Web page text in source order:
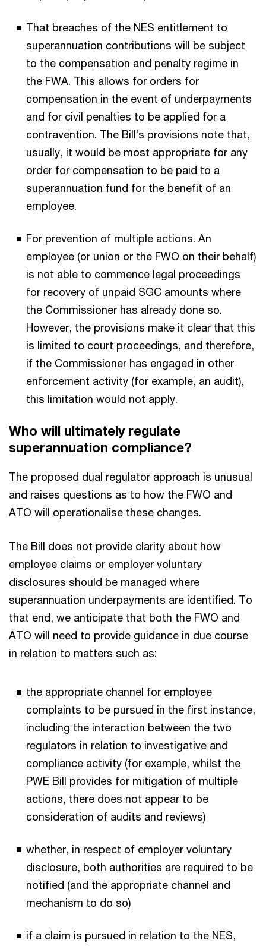
That breaches of the NES entitlement to
superannuation contributions will be subject
to the compensation and penalty regime in
the FWA. This allows for orders for
compensation in the event of underpayments
and for civil penalties to be applied for a
contravention. The Bill’s provisions note that,
usually, it would be most appropriate for any
order for compensation to be paid to a
superannuation fund for the benefit of an
employee.
For prevention of multiple actions. An
employee (or union or the FWO on their behalf)
is not able to commence legal proceedings
for recovery of unpaid SGC amounts where
the Commissioner has already done so.
However, the provisions make it clear that this
is limited to court proceedings, and therefore,
if the Commissioner has engaged in other
enforcement activity (for example, an audit),
this limitation would not apply.
Who will ultimately regulate
superannuation compliance?
The proposed dual regulator approach is unusual
and raises questions as to how the FWO and
ATO will operationalise these changes.
The Bill does not provide clarity about how
employee claims or employer voluntary
disclosures should be managed where
superannuation underpayments are identified. To
that end, we anticipate that both the FWO and
ATO will need to provide guidance in due course
in relation to matters such as:
the appropriate channel for employee
complaints to be pursued in the first instance,
including the interaction between the two
regulators in relation to investigative and
compliance activity (for example, whilst the
PWE Bill provides for mitigation of multiple
actions, there does not appear to be
consideration of audits and reviews)
whether, in respect of employer voluntary
disclosure, both authorities are required to be
notified (and the appropriate channel and
mechanism to do so)
if a claim is pursued in relation to the NES,